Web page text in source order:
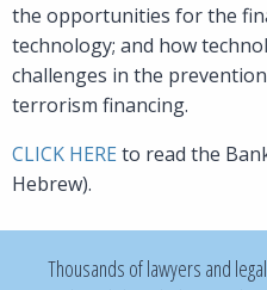
the opportunities for the
technology; and how
challenges in the
terrorism financing.
CLICK HERE to read the
Hebrew).
Thousands of lawyers and